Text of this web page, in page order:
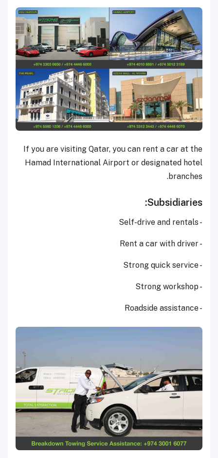
If you are visiting Qatar, you can rent a car at the
Hamad International Airport or designated hotel
branches.
Subsidiaries:
- Self-drive and rentals
- Rent a car with driver
- Strong quick service
- Strong workshop
- Roadside assistance